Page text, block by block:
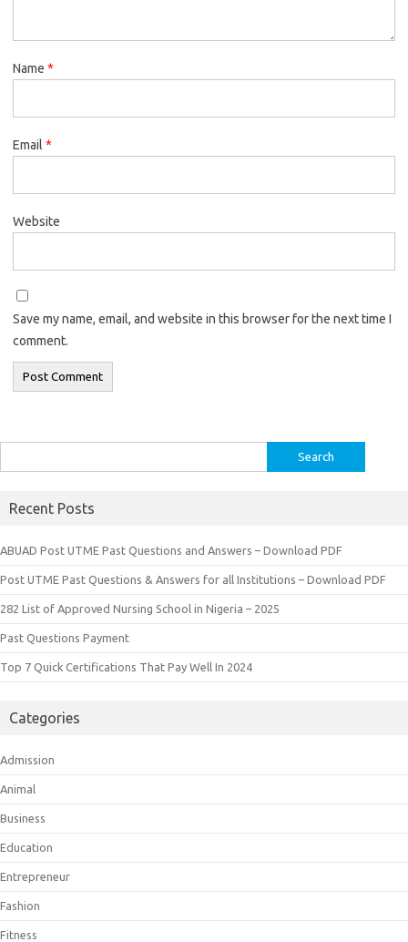
Name *
Email *
Website
Save my name, email, and website in this browser for the next time I
comment.
for:
Recent Posts
ABUAD Post UTME Past Questions and Answers – Download PDF
Post UTME Past Questions & Answers for all Institutions – Download PDF
282 List of Approved Nursing School in Nigeria – 2025
Past Questions Payment
Top 7 Quick Certifications That Pay Well In 2024
Categories
Admission
Animal
Business
Education
Entrepreneur
Fashion
Fitness